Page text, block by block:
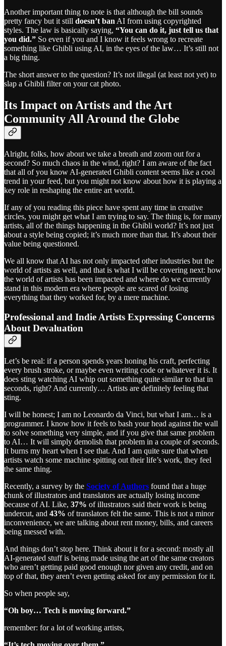
Another important thing to note is that although the bill sounds
pretty fancy but it still doesn’t ban AI from using copyrighted
styles. The law is basically saying, “You can do it, just tell us that
you did.” So even if you and I know it feels wrong to recreate
something like Ghibli using AI, in the eyes of the law… It’s still not
a big thing.
The short answer to the question? It’s not illegal (at least not yet) to
slap a Ghibli filter on your cat photo.
Its Impact on Artists and the Art
Community All Around the Globe
Alright, folks, how about we take a breath and zoom out for a
second? So much chaos in the wind, right? I am aware of the fact
that all of you know AI-generated Ghibli content seems like a cool
trend in your feed, but you might not know about how it is playing a
key role in reshaping the entire art world.
If any of you reading this piece have spent any time in creative
circles, you might get what I am trying to say. The thing is, for many
artists, all of the things happening in the Ghibli world? It’s not just
about a style being copied; it’s much more than that. It’s about their
value being questioned.
We all know that AI has not only impacted other industries but the
world of artists as well, and that is what I will be covering next: how
the world of artists has been impacted and where do we currently
stand in this modern era where people are scared of losing
everything that they worked for, by a mere machine.
Professional and Indie Artists Expressing Concerns
About Devaluation
Let’s be real: if a person spends years honing his craft, perfecting
every brush stroke, or maybe even writing code or whatever it is. It
does sting watching AI whip out something quite similar to that in
seconds, right? And currently… Artists are definitely feeling that
sting.
I will be honest; I am no Leonardo da Vinci, but what I am… is a
programmer. I know how it feels to bash your head against the wall
to solve something very simple, and if you give that same problem
to AI… It will simply demolish that problem in a couple of seconds.
It burns my heart when I see that. And I am quite sure that when
artists watch some machine spitting out their life’s work, they feel
the same thing.
Recently, a survey by the Society of Authors found that a huge
chunk of illustrators and translators are actually losing income
because of AI. Like, 37% of illustrators said their work is being
undercut, and 43% of translators felt the same. This is not a minor
inconvenience, we are talking about rent money, bills, and careers
being messed with.
And things don’t stop here. Think about it for a second: mostly all
AI-generated stuff is being made using the art of the same creators
who aren’t getting paid good enough nor given any credit, and on
top of that, they aren’t even getting asked for any permission for it.
So when people say,
“Oh boy… Tech is moving forward.”
remember: for a lot of working artists,